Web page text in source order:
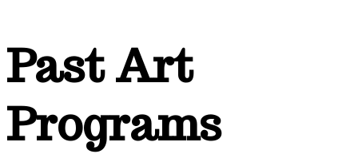
Past Art
Programs